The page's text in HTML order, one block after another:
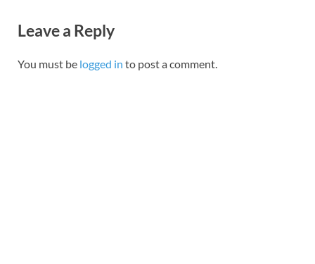
Leave a Reply
You must be logged in to post a comment.